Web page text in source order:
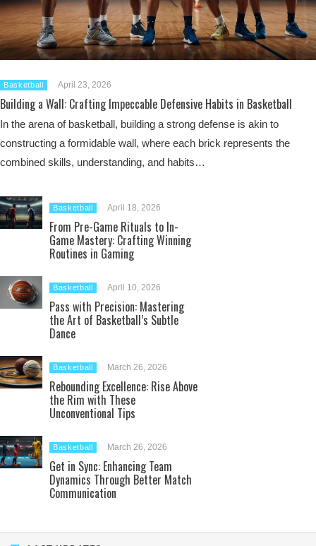
Basketball April 23, 2026
Building a Wall: Crafting Impeccable Defensive Habits in Basketball
In the arena of basketball, building a strong defense is akin to
constructing a formidable wall, where each brick represents the
combined skills, understanding, and habits…
Basketball April 18, 2026
From Pre-Game Rituals to In-
Game Mastery: Crafting Winning
Routines in Gaming
Basketball April 10, 2026
Pass with Precision: Mastering
the Art of Basketball’s Subtle
Dance
Basketball March 26, 2026
Rebounding Excellence: Rise Above
the Rim with These
Unconventional Tips
Basketball March 26, 2026
Get in Sync: Enhancing Team
Dynamics Through Better Match
Communication